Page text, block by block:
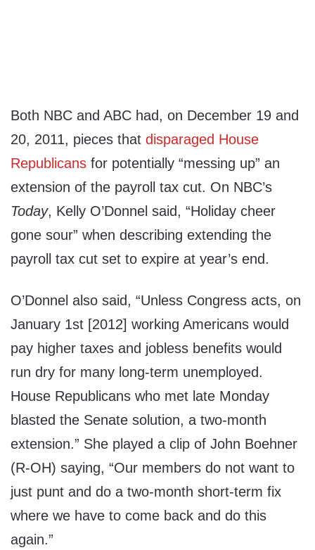
Both NBC and ABC had, on December 19 and
20, 2011, pieces that disparaged House
Republicans for potentially “messing up” an
extension of the payroll tax cut. On NBC’s
Today, Kelly O’Donnel said, “Holiday cheer
gone sour” when describing extending the
payroll tax cut set to expire at year’s end.
O’Donnel also said, “Unless Congress acts, on
January 1st [2012] working Americans would
pay higher taxes and jobless benefits would
run dry for many long-term unemployed.
House Republicans who met late Monday
blasted the Senate solution, a two-month
extension.” She played a clip of John Boehner
(R-OH) saying, “Our members do not want to
just punt and do a two-month short-term fix
where we have to come back and do this
again.”